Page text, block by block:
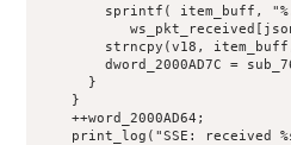
sprintf( item_buff,
strncpy(v18,
dword_2000AD7C =
      }
    }
    ++word_2000AD64;
print_log("SSE: received